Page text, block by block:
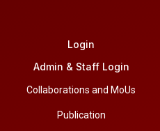
Login
Admin & Staff Login
Collaborations and MoUs
Publication